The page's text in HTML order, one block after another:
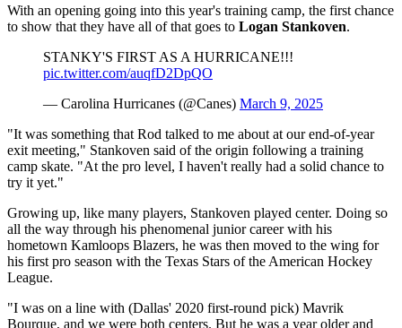
With an opening going into this year's training camp, the first chance
to show that they have all of that goes to Logan Stankoven.
STANKY'S FIRST AS A HURRICANE!!!
pic.twitter.com/auqfD2DpQO
— Carolina Hurricanes (@Canes) March 9, 2025
"It was something that Rod talked to me about at our end-of-year
exit meeting," Stankoven said of the origin following a training
camp skate. "At the pro level, I haven't really had a solid chance to
try it yet."
Growing up, like many players, Stankoven played center. Doing so
all the way through his phenomenal junior career with his
hometown Kamloops Blazers, he was then moved to the wing for
his first pro season with the Texas Stars of the American Hockey
League.
"I was on a line with (Dallas' 2020 first-round pick) Mavrik
Bourque, and we were both centers. But he was a year older and